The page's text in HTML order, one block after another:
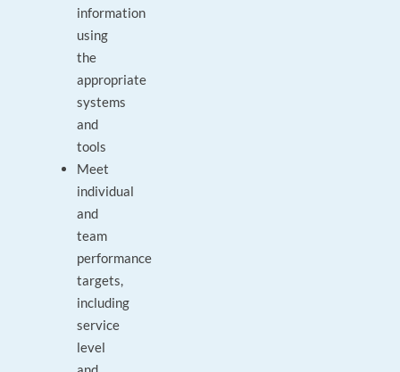
information
using
the
appropriate
systems
and
tools
Meet
individual
and
team
performance
targets,
including
service
level